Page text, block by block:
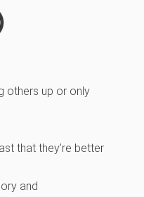
others up or only
that they’re better
and